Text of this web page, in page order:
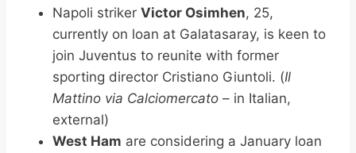
Napoli striker Victor Osimhen, 25,
currently on loan at Galatasaray, is keen to
join Juventus to reunite with former
sporting director Cristiano Giuntoli. (Il
Mattino via Calciomercato – in Italian,
external)
West Ham are considering a January loan